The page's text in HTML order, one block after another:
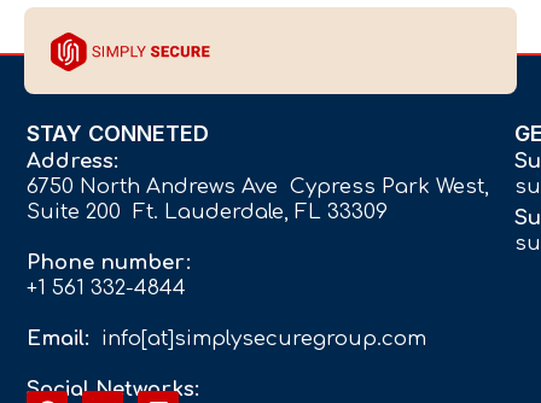
STAY CONNETED
Address:
6750 North Andrews Ave Cypress Park West,
Suite 200 Ft. Lauderdale, FL 33309
Phone number:
+1 561 332-4844
Email: info[at]simplysecuregroup.com
Social Networks: